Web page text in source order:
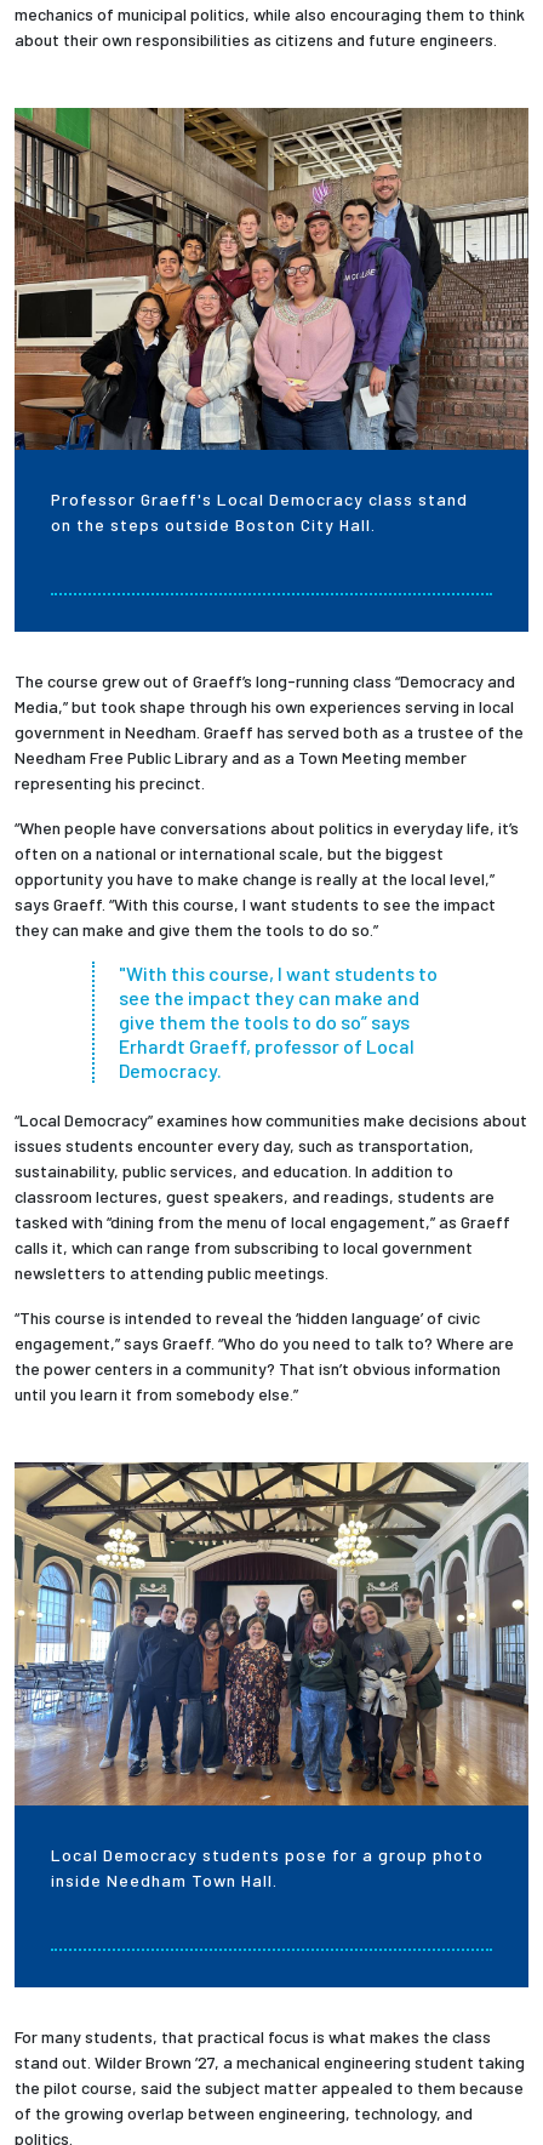
Employees
mechanics of municipal politics, while also encouraging them to think
about their own responsibilities as citizens and future engineers.
Professor Graeff's Local Democracy class stand
on the steps outside Boston City Hall.
The course grew out of Graeff’s long-running class “Democracy and
Media,” but took shape through his own experiences serving in local
government in Needham. Graeff has served both as a trustee of the
Needham Free Public Library and as a Town Meeting member
representing his precinct.
“When people have conversations about politics in everyday life, it’s
often on a national or international scale, but the biggest
opportunity you have to make change is really at the local level,”
says Graeff. “With this course, I want students to see the impact
they can make and give them the tools to do so.”
"With this course, I want students to
see the impact they can make and
give them the tools to do so” says
Erhardt Graeff, professor of Local
Democracy.
“Local Democracy” examines how communities make decisions about
issues students encounter every day, such as transportation,
sustainability, public services, and education. In addition to
classroom lectures, guest speakers, and readings, students are
tasked with “dining from the menu of local engagement,” as Graeff
calls it, which can range from subscribing to local government
newsletters to attending public meetings.
“This course is intended to reveal the ‘hidden language’ of civic
engagement,” says Graeff. “Who do you need to talk to? Where are
the power centers in a community? That isn’t obvious information
until you learn it from somebody else.”
Local Democracy students pose for a group photo
inside Needham Town Hall.
For many students, that practical focus is what makes the class
stand out. Wilder Brown ’27, a mechanical engineering student taking
the pilot course, said the subject matter appealed to them because
of the growing overlap between engineering, technology, and
politics.